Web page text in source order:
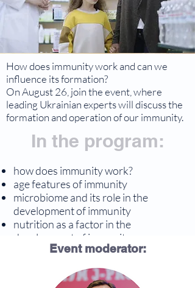
How does immunity work and can we
influence its formation?
On August 26, join the event, where
leading Ukrainian experts will discuss the
formation and operation of our immunity.
In the program:
how does immunity work?
age features of immunity
microbiome and its role in the
development of immunity
nutrition as a factor in the
development of immunity
acquired immunity and vaccination
Program
Event moderator: